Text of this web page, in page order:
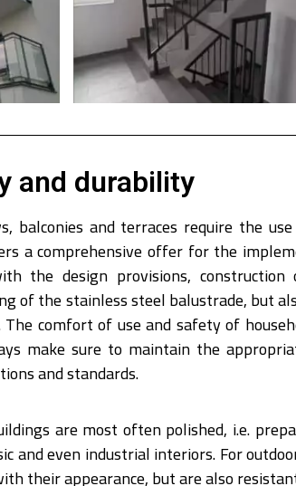
and durability
balconies and terraces require the
a comprehensive offer for the
the design provisions,
of the stainless steel balustrade, but
comfort of use and safety of
make sure to maintain the
and standards.
are most often polished, i.e.
even industrial interiors. For
their appearance, but are also